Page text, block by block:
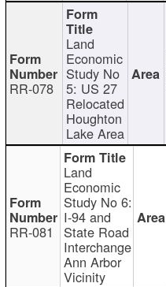
RR-078
Land
Economic
Study No
5: US 27
Relocated
Houghton
Lake Area
RR-081
Land
Economic
Study No 6:
I-94 and
State Road
Interchange
Ann Arbor
Vicinity